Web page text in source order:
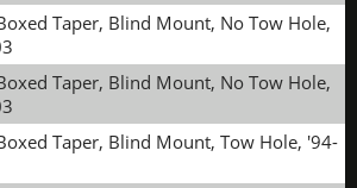
Taper, Blind Mount, No Tow Hole,
Taper, Blind Mount, No Tow Hole,
Taper, Blind Mount, Tow Hole, '94-